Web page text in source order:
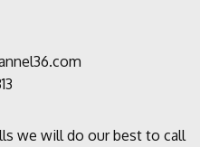
we will do our best to call